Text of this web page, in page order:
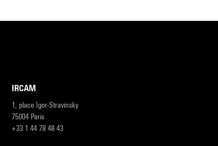
IRCAM
1, place Igor-Stravinsky
75004 Paris
+33 1 44 78 48 43